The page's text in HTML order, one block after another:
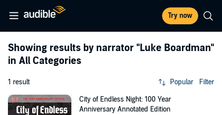
Try now
Showing results by narrator "Luke Boardman"
in All Categories
1 result Popular Filter
City of Endless Night: 100 Year
Anniversary Annotated Edition